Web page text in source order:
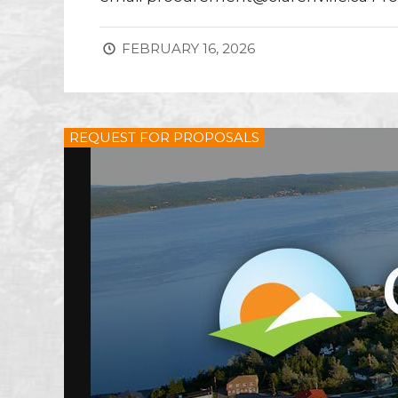
FEBRUARY 16, 2026
REQUEST FOR PROPOSALS